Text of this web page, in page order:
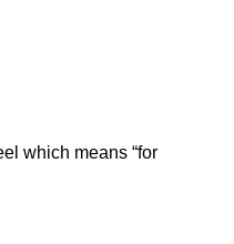
which means “for